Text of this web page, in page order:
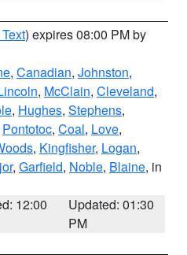
) expires 08:00 PM by
, Canadian, Johnston,
, McClain, Cleveland,
, Hughes, Stephens,
Pontotoc, Coal, Love,
, Kingfisher, Logan,
, Garfield, Noble, Blaine, in
12:00
Updated: 01:30
PM